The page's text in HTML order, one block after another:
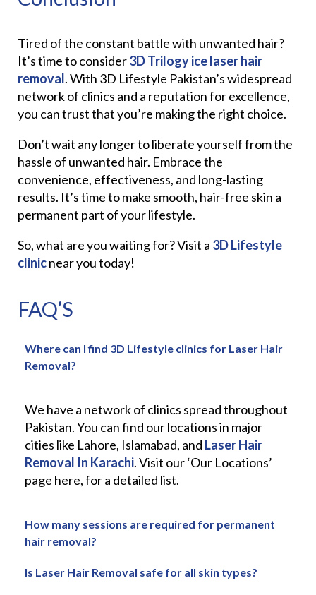
Tired of the constant battle with unwanted hair?
It’s time to consider3D Trilogy ice laser hair
removal. With 3D Lifestyle Pakistan’s widespread
network of clinics and a reputation for excellence,
you can trust that you’re making the right choice.
Don’t wait any longer to liberate yourself from the
hassle of unwanted hair. Embrace the
convenience, effectiveness, and long-lasting
results. It’s time to make smooth, hair-free skin a
permanent part of your lifestyle.
So, what are you waiting for? Visit a 3D Lifestyle
clinicnear you today!
FAQ’S
Where can I find 3D Lifestyle clinics for Laser Hair
Removal?
We have a network of clinics spread throughout
Pakistan. You can find our locations in major
cities like Lahore, Islamabad, and Laser Hair
Removal In Karachi. Visit our ‘Our Locations’
page here, for a detailed list.
How many sessions are required for permanent
hair removal?
Is Laser Hair Removal safe for all skin types?